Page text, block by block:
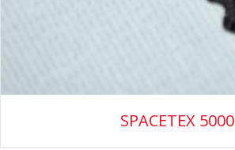
SPACETEX 5000